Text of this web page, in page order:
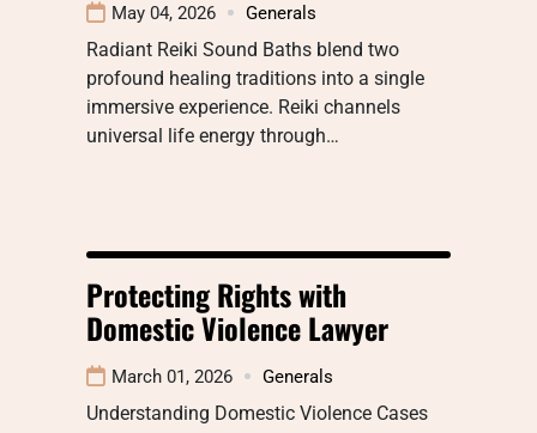
May 04, 2026 Generals
Radiant Reiki Sound Baths blend two
profound healing traditions into a single
immersive experience. Reiki channels
universal life energy through…
Protecting Rights with
Domestic Violence Lawyer
March 01, 2026 Generals
Understanding Domestic Violence Cases